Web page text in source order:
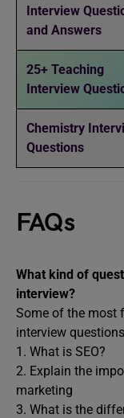
Interview
and Answers
25+ Teaching
Interview
Chemistry
Questions
FAQs
What kind of
interview?
Some of the most
interview
1. What is SEO?
2. Explain the
marketing
3. What is the